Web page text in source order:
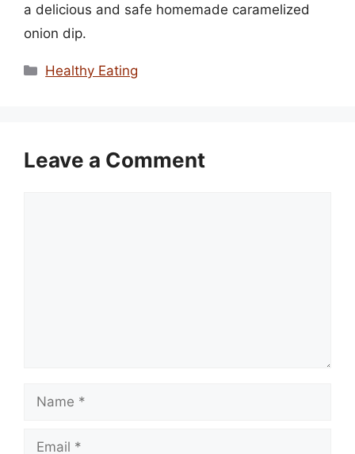
a delicious and safe homemade caramelized
onion dip.
Categories
Healthy Eating
Leave a Comment
Name
Email